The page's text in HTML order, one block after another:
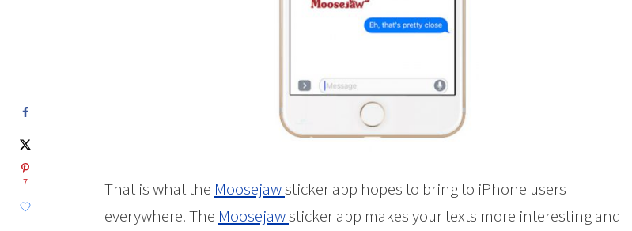
That is what the Moosejawsticker app hopes to bring to iPhone users
everywhere. The Moosejawsticker app makes your texts more interesting and
7